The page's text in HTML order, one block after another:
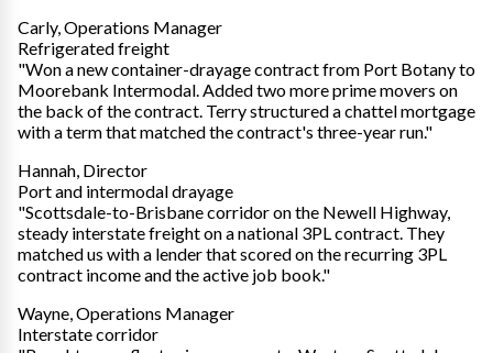
Carly, Operations Manager
Refrigerated freight
"Won a new container-drayage contract from Port Botany to
Moorebank Intermodal. Added two more prime movers on
the back of the contract. Terry structured a chattel mortgage
with a term that matched the contract's three-year run."
Hannah, Director
Port and intermodal drayage
"Scottsdale-to-Brisbane corridor on the Newell Highway,
steady interstate freight on a national 3PL contract. They
matched us with a lender that scored on the recurring 3PL
contract income and the active job book."
Wayne, Operations Manager
Interstate corridor